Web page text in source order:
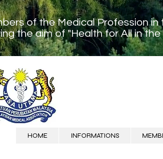
of the Medical Profession
the aim of "Health for All in the
HOME INFORMATIONS